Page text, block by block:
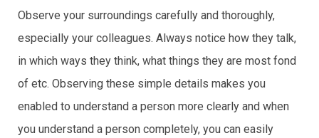
Observe your surroundings carefully and thoroughly,
especially your colleagues. Always notice how they talk,
in which ways they think, what things they are most fond
of etc. Observing these simple details makes you
enabled to understand a person more clearly and when
you understand a person completely, you can easily